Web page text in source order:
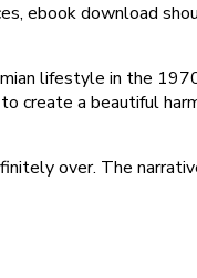
ebook download
lifestyle in the
create a beautiful
over. The